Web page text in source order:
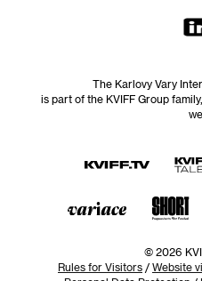
The Karlovy Vary
is part of the KVIFF Group
© 2026
Rules for Visitors / Website